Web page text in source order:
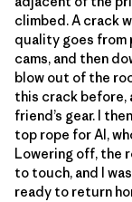
climbed. A crack
quality goes
cams, and then
blow out of the
this crack
friend’s gear. I
top rope for Al,
Lowering off, the
to touch, and I
ready to return